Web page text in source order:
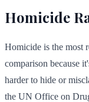
Homicide
Homicide is the most
comparison because
harder to hide or
the UN Office on